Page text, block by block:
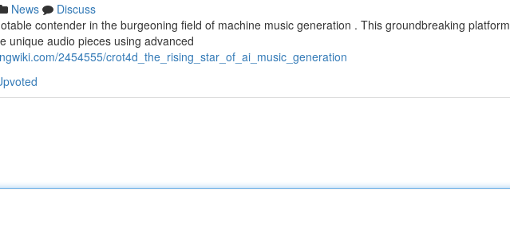
News
Discuss
contender in the burgeoning field of machine music generation . This groundbreaking platform
unique audio pieces using advanced
2454555/crot4d_the_rising_star_of_ai_music_generation